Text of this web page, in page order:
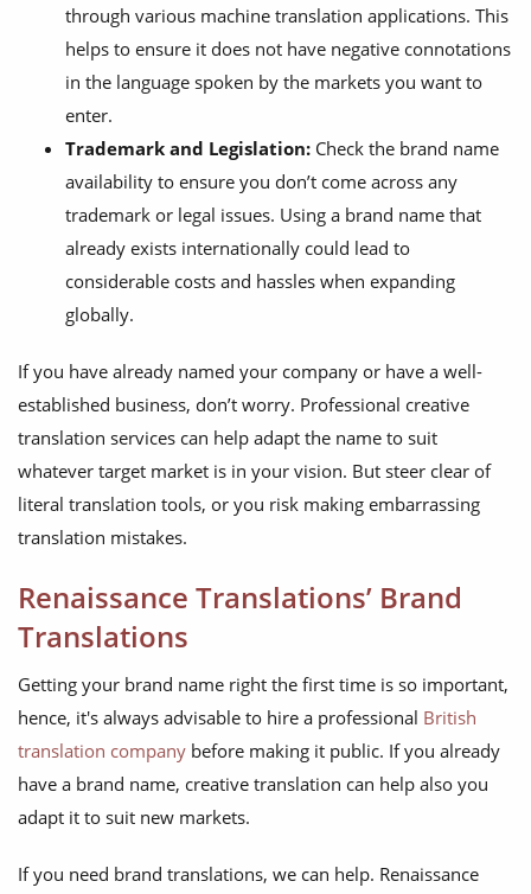
through various machine translation applications. This
helps to ensure it does not have negative connotations
in the language spoken by the markets you want to
enter.
Trademark and Legislation: Check the brand name
availability to ensure you don’t come across any
trademark or legal issues. Using a brand name that
already exists internationally could lead to
considerable costs and hassles when expanding
globally.
If you have already named your company or have a well-
established business, don’t worry. Professional creative
translation services can help adapt the name to suit
whatever target market is in your vision. But steer clear of
literal translation tools, or you risk making embarrassing
translation mistakes.
Renaissance Translations’ Brand
Translations
Getting your brand name right the first time is so important,
hence, it's always advisable to hire a professional British
translation company before making it public. If you already
have a brand name, creative translation can help also you
adapt it to suit new markets.
If you need brand translations, we can help. Renaissance